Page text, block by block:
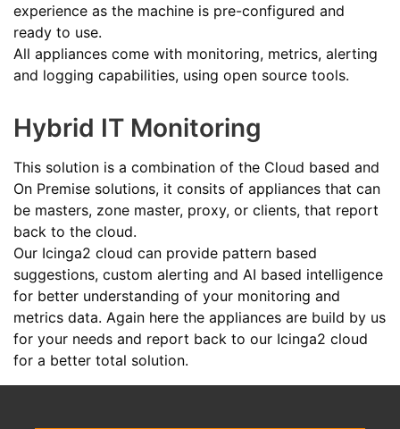
experience as the machine is pre-configured and
ready to use.
All appliances come with monitoring, metrics, alerting
and logging capabilities, using open source tools.
Hybrid IT Monitoring
This solution is a combination of the Cloud based and
On Premise solutions, it consits of appliances that can
be masters, zone master, proxy, or clients, that report
back to the cloud.
Our Icinga2 cloud can provide pattern based
suggestions, custom alerting and AI based intelligence
for better understanding of your monitoring and
metrics data. Again here the appliances are build by us
for your needs and report back to our Icinga2 cloud
for a better total solution.